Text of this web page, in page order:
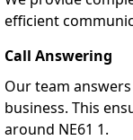
efficient
Call Answering
Our team
business. This
around NE61 1.